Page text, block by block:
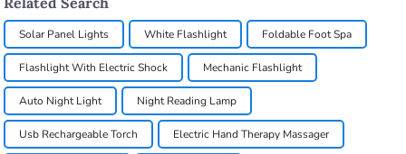
Solar Panel Lights White Flashlight Foldable Foot Spa
Flashlight With Electric Shock Mechanic Flashlight
Auto Night Light Night Reading Lamp
Usb Rechargeable Torch Electric Hand Therapy Massager